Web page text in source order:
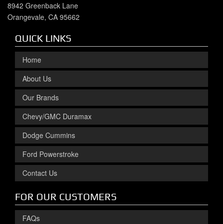
8942 Greenback Lane
Orangevale, CA 95662
QUICK LINKS
Home
About Us
Our Brands
Chevy/GMC Duramax
Dodge Cummins
Ford Powerstroke
Contact Us
FOR OUR CUSTOMERS
FAQs